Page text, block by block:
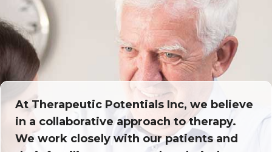
At Therapeutic Potentials Inc, we believe
in a collaborative approach to therapy.
We work closely with our patients and